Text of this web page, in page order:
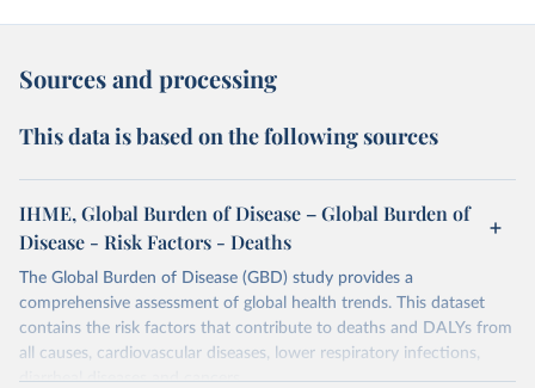
Sources and processing
This data is based on the following sources
IHME, Global Burden of Disease – Global Burden of
Disease - Risk Factors - Deaths
The Global Burden of Disease (GBD) study provides a
comprehensive assessment of global health trends. This dataset
contains the risk factors that contribute to deaths and DALYs from
all causes, cardiovascular diseases, lower respiratory infections,
diarrheal diseases and cancers.